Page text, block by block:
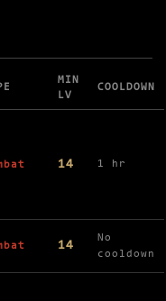
MIN
LV
COOLDOWN
14 1 hr
14
No
cooldown